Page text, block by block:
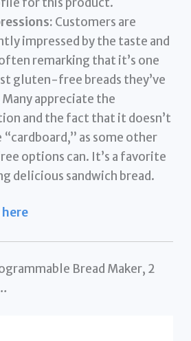
Customers are
impressed by the taste and
remarking that it’s one
gluten-free breads they’ve
Many appreciate the
and the fact that it doesn’t
as some other
options can. It’s a favorite
delicious sandwich bread.
here
Bread Maker, 2